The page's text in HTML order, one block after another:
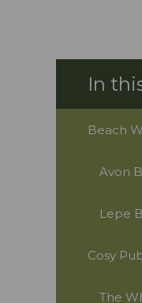
Beach
Avon
Lepe
Cosy
The